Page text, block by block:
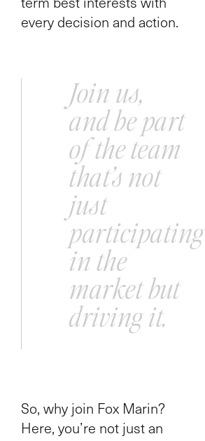
every decision and action.
Join us,
and be part
of the team
that’s not
just
participating
in the
market but
driving it.
So, why join Fox Marin?
Here, you’re not just an